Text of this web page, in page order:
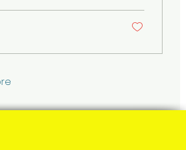
their culinary skills